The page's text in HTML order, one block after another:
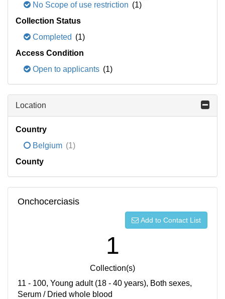
No Scope of use restriction (1)
Collection Status
Completed (1)
Access Condition
Open to applicants (1)
Location
Country
Belgium (1)
County
Onchocerciasis
Add to Contact List
1
Collection(s)
11 - 100, Young adult (18 - 40 years), Both sexes,
Serum / Dried whole blood